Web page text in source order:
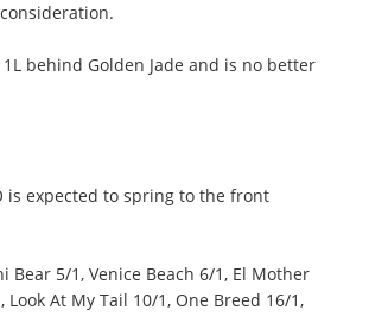
behind Golden Jade and is no better
is expected to spring to the front
Bear 5/1, Venice Beach 6/1, El Mother
At My Tail 10/1, One Breed 16/1,